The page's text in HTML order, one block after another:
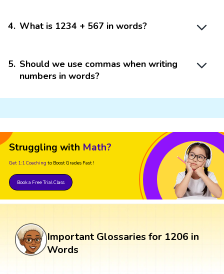
4. What is 1234 + 567 in words?
5. Should we use commas when writing
numbers in words?
Struggling with Math?
Get 1:1 Coaching to Boost Grades Fast !
Book a Free Trial Class
Important Glossaries for 1206 in
Words